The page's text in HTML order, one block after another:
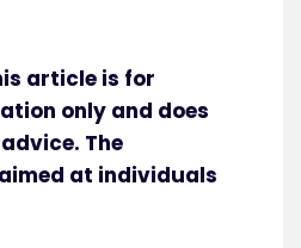
article is for
only and does
The
at individuals